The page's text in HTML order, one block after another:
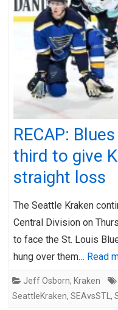
RECAP:
third to give
straight loss
The Seattle Kraken
Central Division on
to face the St. Louis
hung over them… Read
Jeff Osborn, Kraken
SeattleKraken, SEAvsSTL ,